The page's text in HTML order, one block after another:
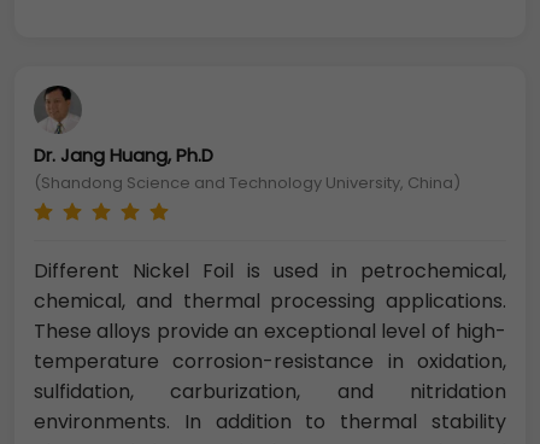
Dr. Jang Huang, Ph.D
(Shandong Science and Technology University, China)
Different Nickel Foil is used in petrochemical,
chemical, and thermal processing applications.
These alloys provide an exceptional level of high-
temperature corrosion-resistance in oxidation,
sulfidation, carburization, and nitridation
environments. In addition to thermal stability